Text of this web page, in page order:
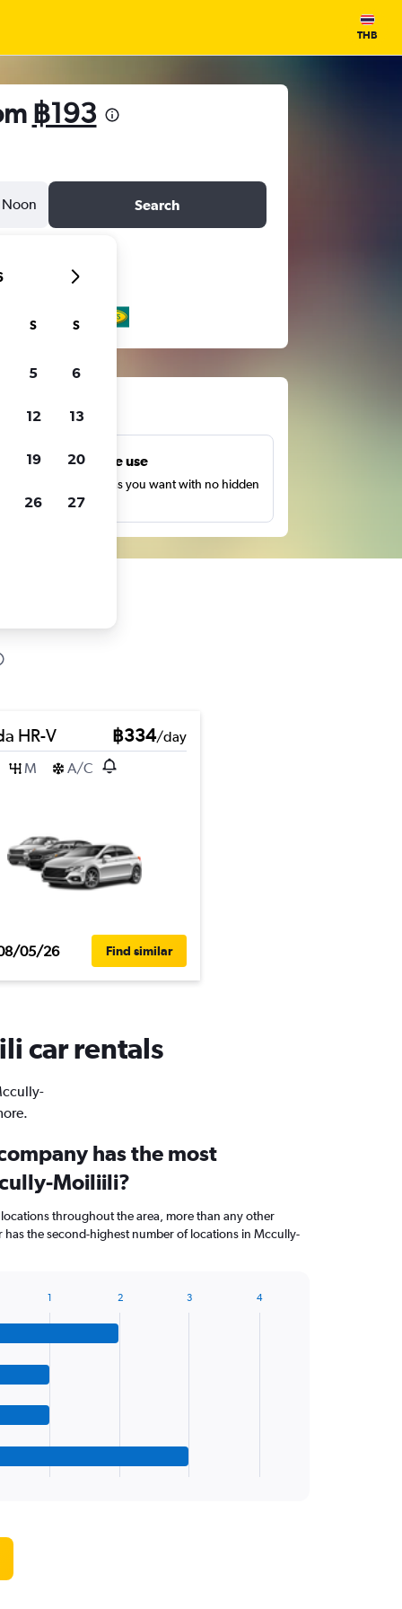
THB
฿193
Noon Search
Unlimited free use
as many times as you want with no hidden
or fees.
HR-V ฿334/day
M
A/C
05/26 Find similar
car rentals
has the most
Moiliili?
throughout the area, more than any other
has the second-highest number of locations in Mccully-
1 2 3 4
S S
5 6
12 13
19 20
26 27